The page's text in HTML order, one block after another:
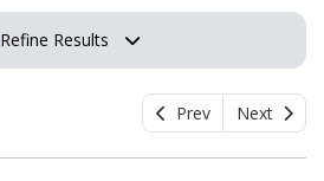
Refine Results
Prev Next